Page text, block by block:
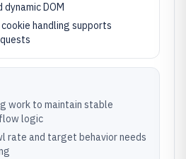
DOM
handling supports
work to maintain stable
logic
rate and target behavior needs